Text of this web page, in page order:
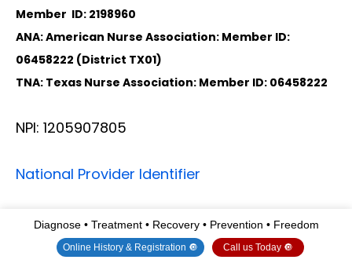
Member ID: 2198960
ANA: American Nurse Association: Member ID:
06458222 (District TX01)
TNA: Texas Nurse Association: Member ID: 06458222
NPI: 1205907805
National Provider Identifier
Primary
Taxonomy
Selected
Taxonomy
State
License
Number
Diagnose • Treatment • Recovery • Prevention • Freedom
Online History & Registration 🔘 Call us Today 🔘